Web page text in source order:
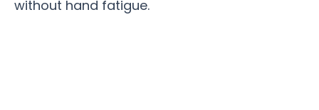
without hand fatigue.